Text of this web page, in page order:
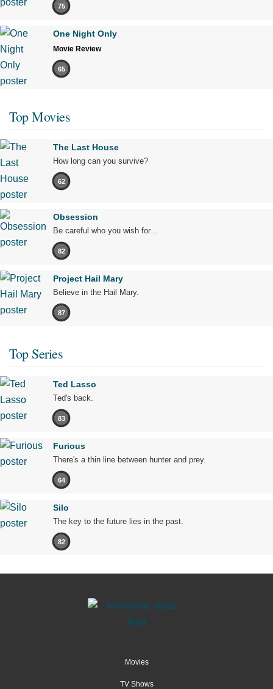
75
One Night Only
Movie Review
65
Top Movies
The Last House
How long can you survive?
62
Obsession
Be careful who you wish for…
82
Project Hail Mary
Believe in the Hail Mary.
87
Top Series
Ted Lasso
Ted's back.
83
Furious
There's a thin line between hunter and prey.
64
Silo
The key to the future lies in the past.
82
Movies
TV Shows